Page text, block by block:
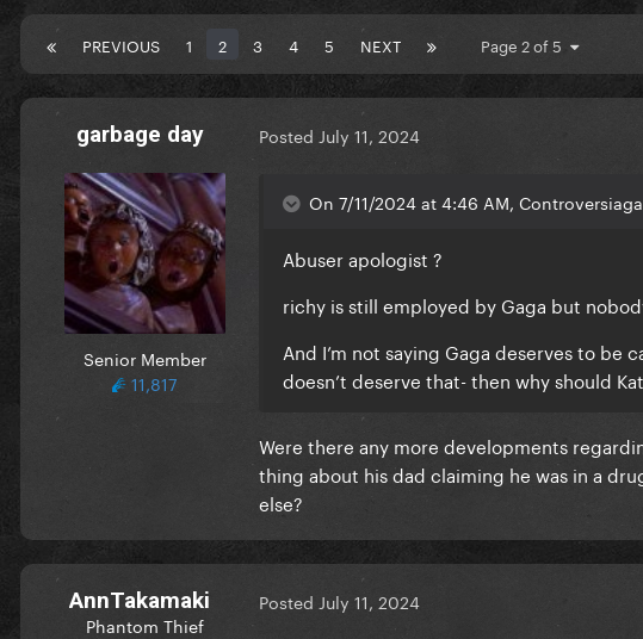
PREVIOUS 1 2 3 4 5 NEXT Page 2 of 5
garbage day
Senior Member
11,817
Posted July 11, 2024
On 7/11/2024 at 4:46 AM,
Abuser apologist ?
richy is still employed by Gaga but
And I’m not saying Gaga deserves to be
doesn’t deserve that- then why should
Were there any more developments
thing about his dad claiming he was in a
else?
AnnTakamaki
Phantom Thief
Posted July 11, 2024